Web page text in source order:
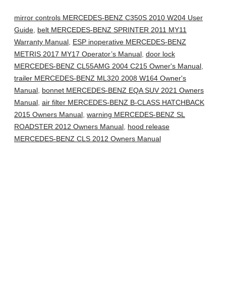
mirror controls MERCEDES-BENZ C350S 2010 W204 User
Guide, belt MERCEDES-BENZ SPRINTER 2011 MY11
Warranty Manual, ESP inoperative MERCEDES-BENZ
METRIS 2017 MY17 Operator’s Manual, door lock
MERCEDES-BENZ CL55AMG 2004 C215 Owner's Manual,
trailer MERCEDES-BENZ ML320 2008 W164 Owner's
Manual, bonnet MERCEDES-BENZ EQA SUV 2021 Owners
Manual, air filter MERCEDES-BENZ B-CLASS HATCHBACK
2015 Owners Manual, warning MERCEDES-BENZ SL
ROADSTER 2012 Owners Manual, hood release
MERCEDES-BENZ CLS 2012 Owners Manual